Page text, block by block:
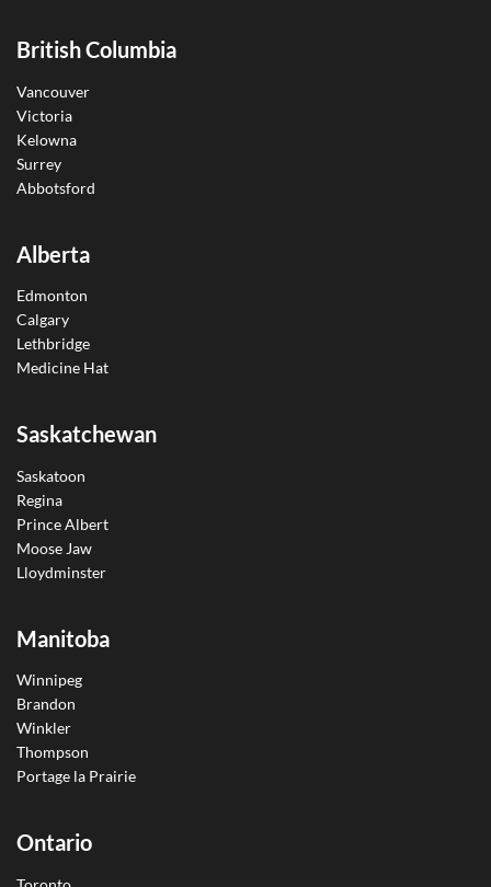
British Columbia
Vancouver
Victoria
Kelowna
Surrey
Abbotsford
Alberta
Edmonton
Calgary
Lethbridge
Medicine Hat
Saskatchewan
Saskatoon
Regina
Prince Albert
Moose Jaw
Lloydminster
Manitoba
Winnipeg
Brandon
Winkler
Thompson
Portage la Prairie
Ontario